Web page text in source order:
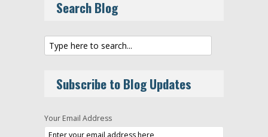
Search Blog
Subscribe to Blog Updates
Your Email Address